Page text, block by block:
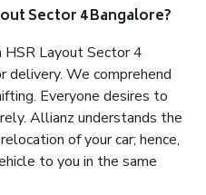
Sector 4 Bangalore?
HSR Layout Sector 4
We comprehend
Everyone desires to
Allianz understands the
of your car; hence,
to you in the same